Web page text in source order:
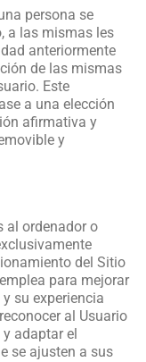
persona se
a las mismas les
anteriormente
de las mismas
Este
a una elección
afirmativa y
y
al ordenador o
del Sitio
para mejorar
su experiencia
al Usuario
adaptar el
se ajusten a sus